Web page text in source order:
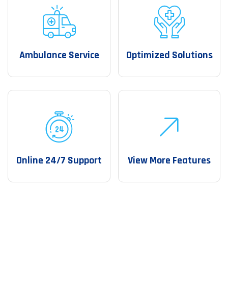
Ambulance Service Optimized Solutions
Online 24/7 Support View More Features